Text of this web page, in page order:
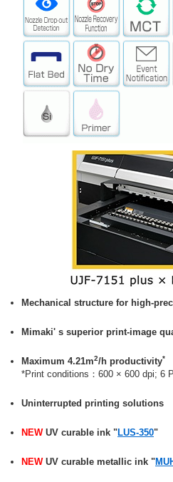
Mechanical structure for high-
Mimaki' s superior print-image
Maximum 4.21m2/h productivity*
*Print conditions：600 × 600 dpi; 6
Uninterrupted printing solutions
NEWUV curable ink "LUS-350"
NEWUV curable metallic ink "